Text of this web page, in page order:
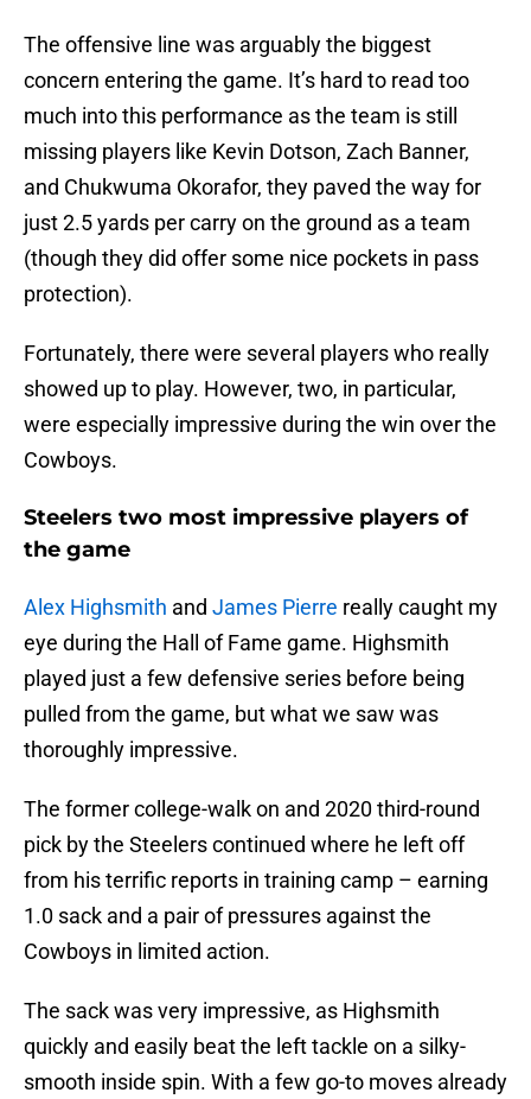
The offensive line was arguably the biggest
concern entering the game. It’s hard to read too
much into this performance as the team is still
missing players like Kevin Dotson, Zach Banner,
and Chukwuma Okorafor, they paved the way for
just 2.5 yards per carry on the ground as a team
(though they did offer some nice pockets in pass
protection).
Fortunately, there were several players who really
showed up to play. However, two, in particular,
were especially impressive during the win over the
Cowboys.
Steelers two most impressive players of
the game
Alex Highsmith and James Pierre really caught my
eye during the Hall of Fame game. Highsmith
played just a few defensive series before being
pulled from the game, but what we saw was
thoroughly impressive.
The former college-walk on and 2020 third-round
pick by the Steelers continued where he left off
from his terrific reports in training camp – earning
1.0 sack and a pair of pressures against the
Cowboys in limited action.
The sack was very impressive, as Highsmith
quickly and easily beat the left tackle on a silky-
smooth inside spin. With a few go-to moves already